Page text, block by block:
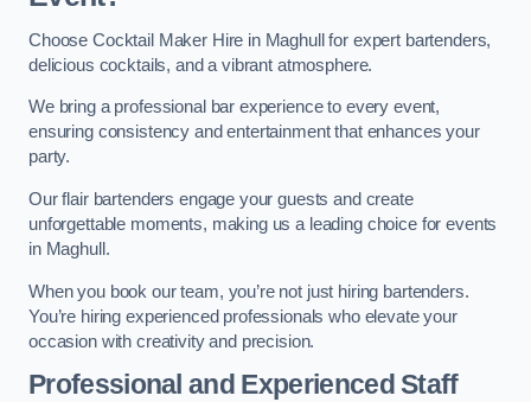
Choose Cocktail Maker Hire in Maghull for expert bartenders,
delicious cocktails, and a vibrant atmosphere.
We bring a professional bar experience to every event,
ensuring consistency and entertainment that enhances your
party.
Our flair bartenders engage your guests and create
unforgettable moments, making us a leading choice for events
in Maghull.
When you book our team, you’re not just hiring bartenders.
You’re hiring experienced professionals who elevate your
occasion with creativity and precision.
Professional and Experienced Staff